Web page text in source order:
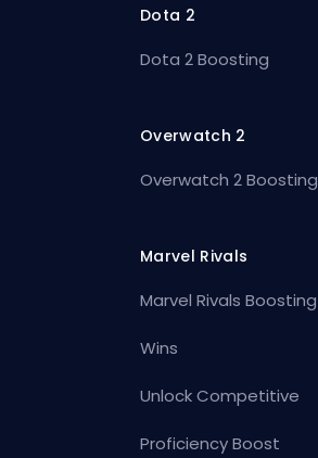
Dota 2
Dota 2 Boosting
Overwatch 2
Overwatch 2 Boosting
Marvel Rivals
Marvel Rivals Boosting
Wins
Unlock Competitive
Proficiency Boost